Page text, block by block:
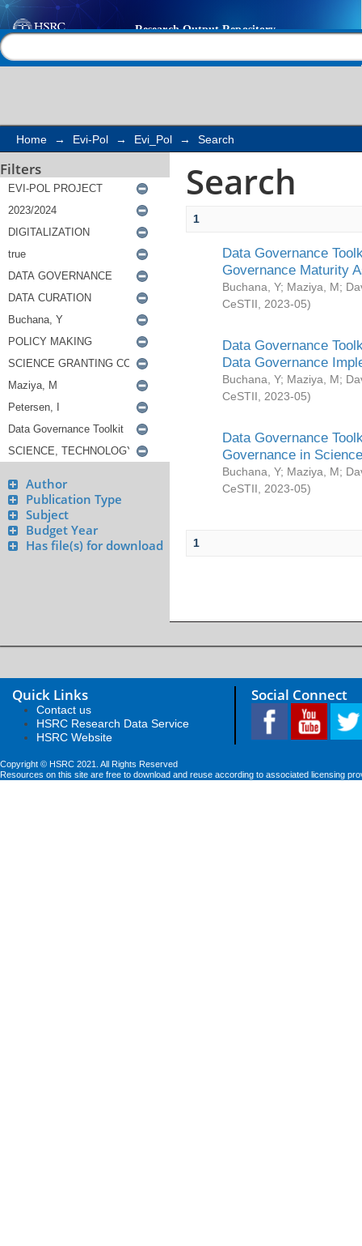
Search
Home → Evi-Pol → Evi_Pol → Search
Filters
Author
Publication Type
Subject
Budget Year
Has file(s) for download
Search
1
Data Governance
Governance Maturity
Buchana, Y; Maziya, M;
CeSTII
2023-05)
Data Governance
Data Governance
Buchana, Y; Maziya, M;
CeSTII
2023-05)
Data Governance
Governance in
Buchana, Y; Maziya, M;
CeSTII
2023-05)
1
Quick Links
Contact us
HSRC Research Data Service
HSRC Website
Social Connect
Copyright © HSRC 2021. All Rights Reserved
Resources on this site are free to download and reuse according to associated licensing